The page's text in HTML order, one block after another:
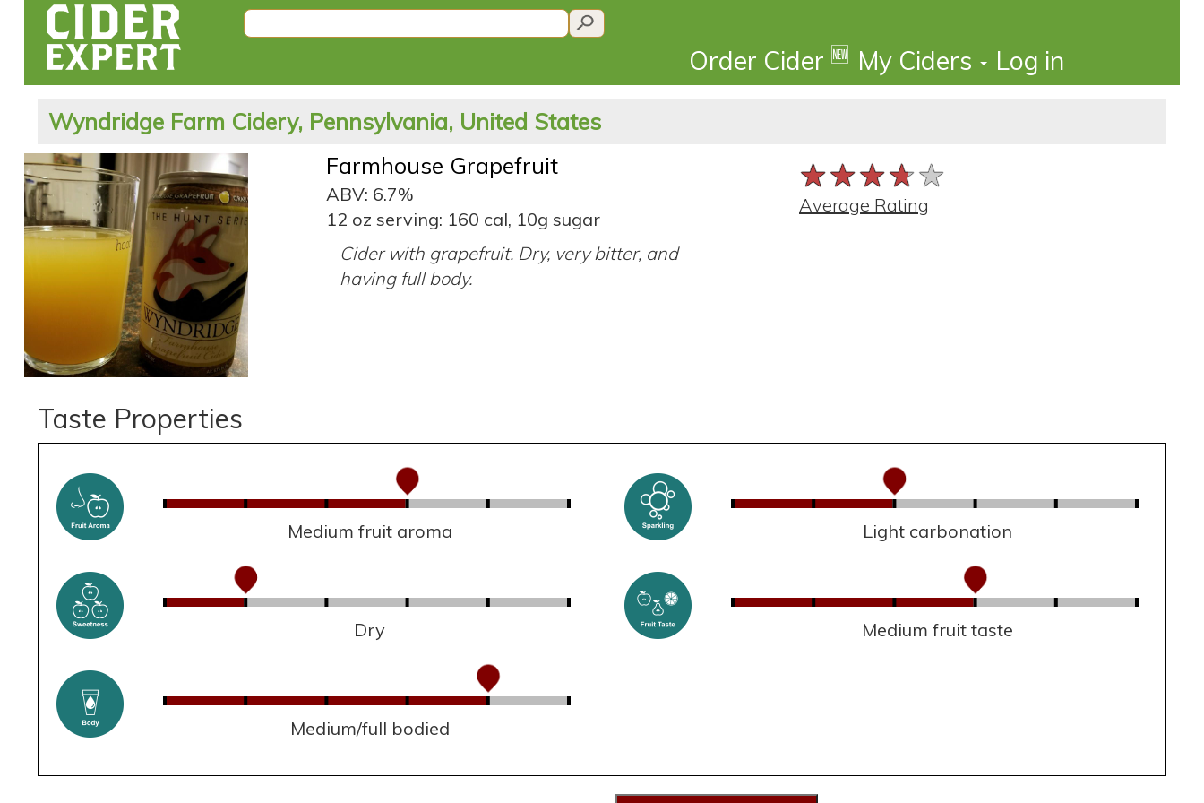
Order Cider 🆕 My Ciders Log in
Wyndridge Farm Cidery, Pennsylvania, United States
Farmhouse Grapefruit
ABV: 6.7%
12 oz serving: 160 cal, 10g sugar
Cider with grapefruit. Dry, very bitter, and
having full body.
★★★★★
★★★★★
★★★★★
Average Rating
Taste Properties
Medium fruit aroma Light carbonation
Dry Medium fruit taste
Medium/full bodied